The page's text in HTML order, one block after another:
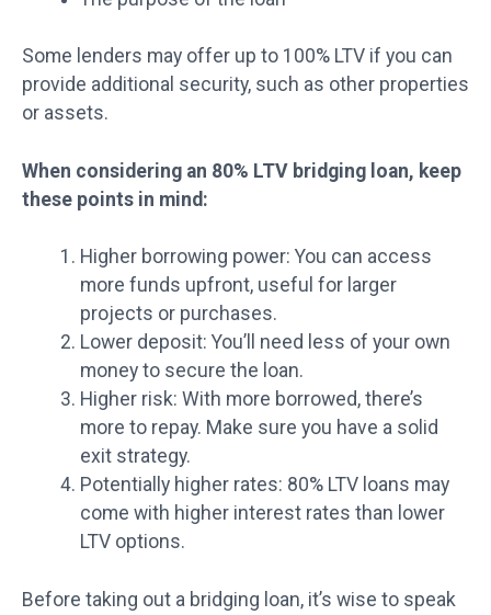
Some lenders may offer up to 100% LTV if you can
provide additional security, such as other properties
or assets.
When considering an 80% LTV bridging loan, keep
these points in mind:
Higher borrowing power: You can access
more funds upfront, useful for larger
projects or purchases.
Lower deposit: You’ll need less of your own
money to secure the loan.
Higher risk: With more borrowed, there’s
more to repay. Make sure you have a solid
exit strategy.
Potentially higher rates: 80% LTV loans may
come with higher interest rates than lower
LTV options.
Before taking out a bridging loan, it’s wise to speak